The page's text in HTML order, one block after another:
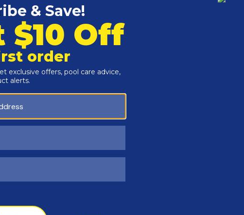
: Cancer and Reproductive Harm -www.P65Warnings.ca.gov